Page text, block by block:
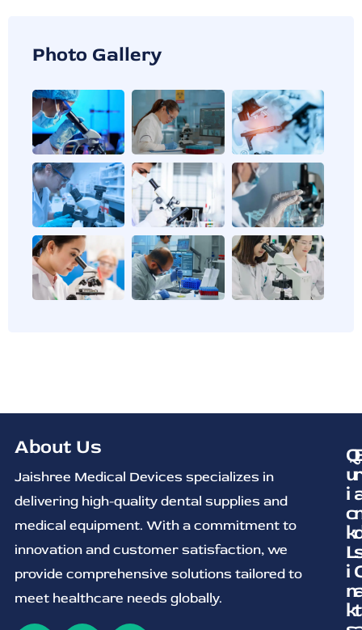
Photo Gallery
About Us
Jaishree Medical Devices specializes in
delivering high-quality dental supplies and
medical equipment. With a commitment to
innovation and customer satisfaction, we
provide comprehensive solutions tailored to
meet healthcare needs globally.
Q
u
i
c
k
L
i
n
kt